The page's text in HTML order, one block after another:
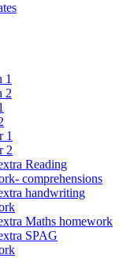
1
2
1
2
Reading
comprehensions
handwriting
Maths homework
SPAG